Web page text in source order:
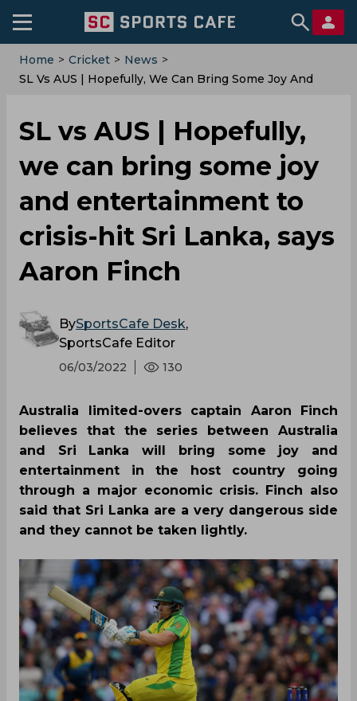
Home > Cricket > News >
SL Vs AUS | Hopefully, We Can Bring Some Joy And
SL vs AUS | Hopefully,
we can bring some joy
and entertainment to
crisis-hit Sri Lanka, says
Aaron Finch
BySportsCafe Desk,
SportsCafe Editor
06/03/2022 130
Australia limited-overs captain Aaron Finch
believes that the series between Australia
and Sri Lanka will bring some joy and
entertainment in the host country going
through a major economic crisis. Finch also
said that Sri Lanka are a very dangerous side
and they cannot be taken lightly.